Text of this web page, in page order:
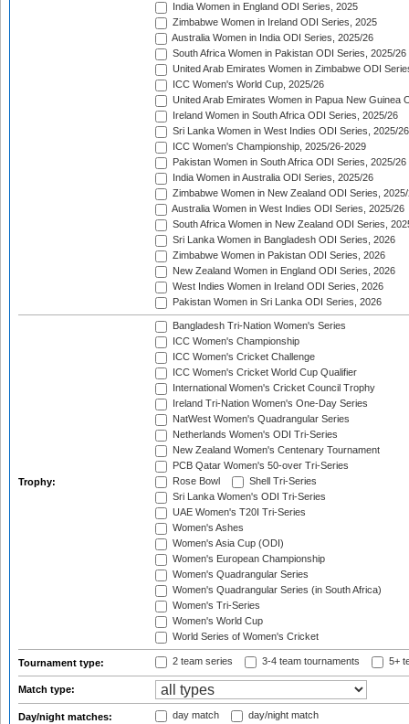
India Women in England ODI Series, 2025
Zimbabwe Women in Ireland ODI Series, 2025
Australia Women in India ODI Series, 2025/26
South Africa Women in Pakistan ODI Series, 2025/26
United Arab Emirates Women in Zimbabwe ODI
ICC Women's World Cup, 2025/26
United Arab Emirates Women in Papua New Guinea
Ireland Women in South Africa ODI Series, 2025/26
Sri Lanka Women in West Indies ODI Series, 2025/26
ICC Women's Championship, 2025/26-2029
Pakistan Women in South Africa ODI Series, 2025/26
India Women in Australia ODI Series, 2025/26
Zimbabwe Women in New Zealand ODI Series,
Australia Women in West Indies ODI Series, 2025/26
South Africa Women in New Zealand ODI Series,
Sri Lanka Women in Bangladesh ODI Series, 2026
Zimbabwe Women in Pakistan ODI Series, 2026
New Zealand Women in England ODI Series, 2026
West Indies Women in Ireland ODI Series, 2026
Pakistan Women in Sri Lanka ODI Series, 2026
Trophy:
Bangladesh Tri-Nation Women's Series
ICC Women's Championship
ICC Women's Cricket Challenge
ICC Women's Cricket World Cup Qualifier
International Women's Cricket Council Trophy
Ireland Tri-Nation Women's One-Day Series
NatWest Women's Quadrangular Series
Netherlands Women's ODI Tri-Series
New Zealand Women's Centenary Tournament
PCB Qatar Women's 50-over Tri-Series
Rose Bowl
Shell Tri-Series
Sri Lanka Women's ODI Tri-Series
UAE Women's T20I Tri-Series
Women's Ashes
Women's Asia Cup (ODI)
Women's European Championship
Women's Quadrangular Series
Women's Quadrangular Series (in South Africa)
Women's Tri-Series
Women's World Cup
World Series of Women's Cricket
Tournament type: 2 team series 3-4 team tournaments 5+
Match type:
Day/night matches: day match day/night match